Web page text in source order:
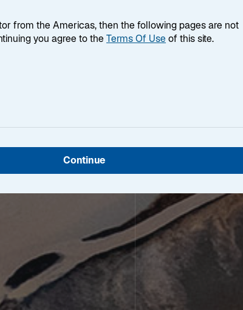
Continue
from the Americas, then the following pages are not
you agree to the Terms Of Use of this site.